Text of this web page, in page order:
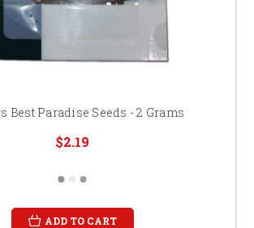
Best Paradise Seeds - 2 Grams
$2.19
ADD TO CART